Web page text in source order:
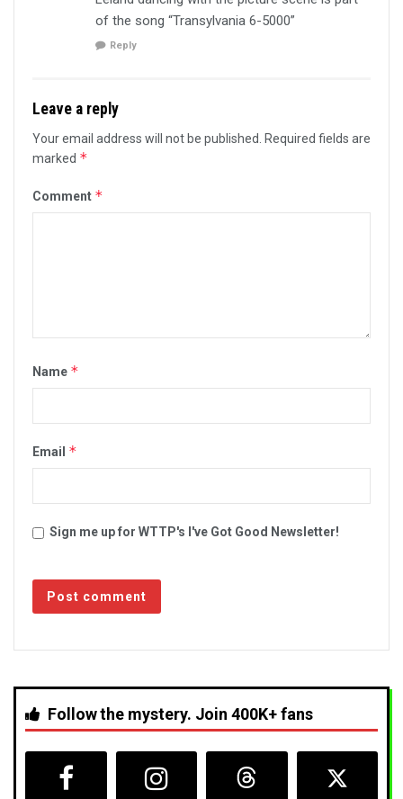
of the song “Transylvania 6-5000”
Reply
Leave a reply
Your email address will not be published.
Required fields are
marked *
Comment *
Name *
Email *
Sign me up for WTTP's I've Got Good Newsletter!
Follow the mystery. Join 400K+ fans